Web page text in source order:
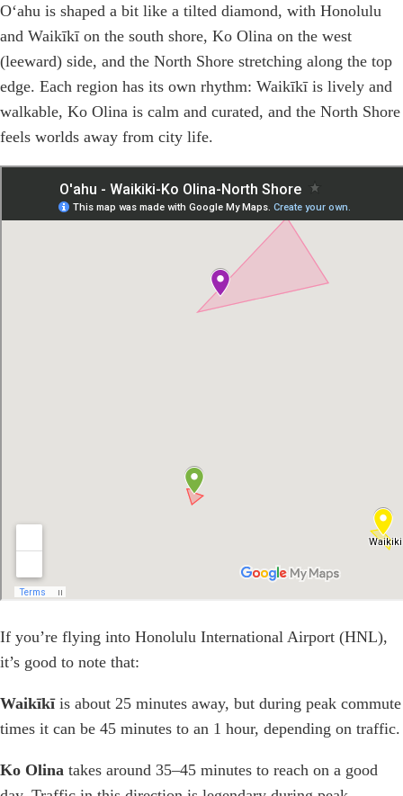
Oʻahu is shaped a bit like a tilted diamond, with Honolulu
and Waikīkī on the south shore, Ko Olina on the west
(leeward) side, and the North Shore stretching along the top
edge. Each region has its own rhythm: Waikīkī is lively and
walkable, Ko Olina is calm and curated, and the North Shore
feels worlds away from city life.
If you’re flying into Honolulu International Airport (HNL),
it’s good to note that:
Waikīkīis about 25 minutes away, but during peak commute
times it can be 45 minutes to an 1 hour, depending on traffic.
Ko Olina takes around 35–45 minutes to reach on a good